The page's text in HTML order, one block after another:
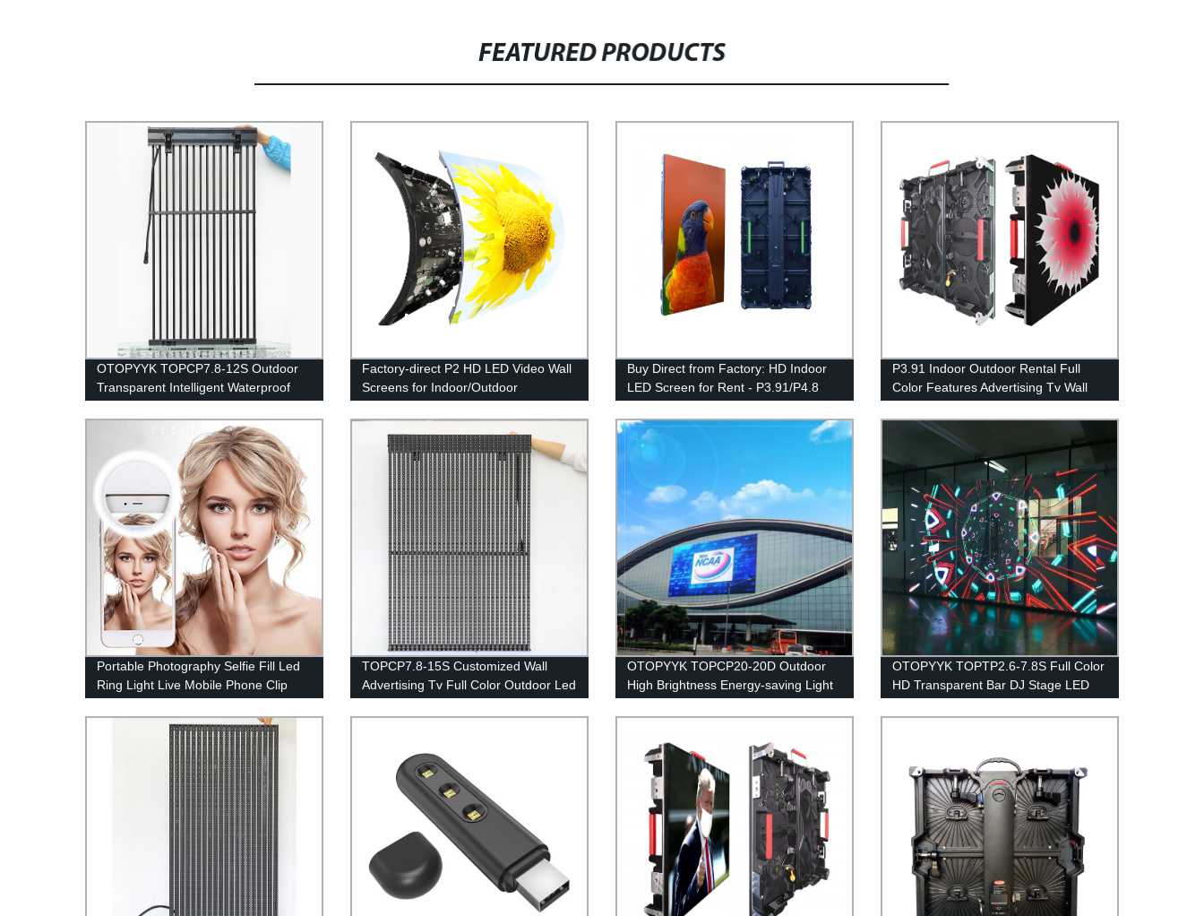
FEATURED PRODUCTS
OTOPYYK TOPCP7.8-12S Outdoor
Transparent Intelligent Waterproof
Factory-direct P2 HD LED Video Wall
Screens for Indoor/Outdoor
Panels
Buy Direct from Factory: HD Indoor
LED Screen for Rent - P3.91/P4.8
P3.91 Indoor Outdoor Rental Full
Color Features Advertising Tv Wall
Portable Photography Selfie Fill Led
Ring Light Live Mobile Phone Clip
Mini Circle Ring Fill Light Led Ring
Light
TOPCP7.8-15S Customized Wall
Advertising Tv Full Color Outdoor Led
Display Panels Screens
OTOPYYK TOPCP20-20D Outdoor
High Brightness Energy-saving Light
Bar Screen
OTOPYYK TOPTP2.6-7.8S Full Color
HD Transparent Bar DJ Stage LED
Display